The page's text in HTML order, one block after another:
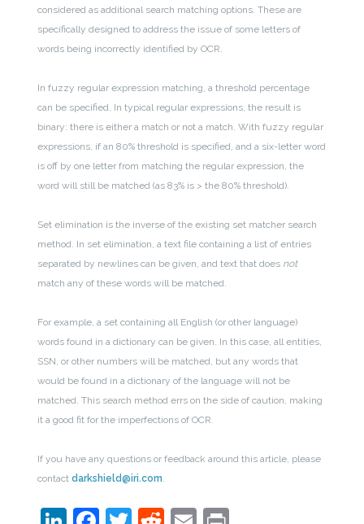
considered as additional search matching options. These are
specifically designed to address the issue of some letters of
words being incorrectly identified by OCR.
In fuzzy regular expression matching, a threshold percentage
can be specified. In typical regular expressions, the result is
binary: there is either a match or not a match. With fuzzy regular
expressions, if an 80% threshold is specified, and a six-letter word
is off by one letter from matching the regular expression, the
word will still be matched (as 83% is > the 80% threshold).
Set elimination is the inverse of the existing set matcher search
method. In set elimination, a text file containing a list of entries
separated by newlines can be given, and text that does not
match any of these words will be matched.
For example, a set containing all English (or other language)
words found in a dictionary can be given. In this case, all entities,
SSN, or other numbers will be matched, but any words that
would be found in a dictionary of the language will not be
matched. This search method errs on the side of caution, making
it a good fit for the imperfections of OCR.
If you have any questions or feedback around this article, please
contactdarkshield@iri.com